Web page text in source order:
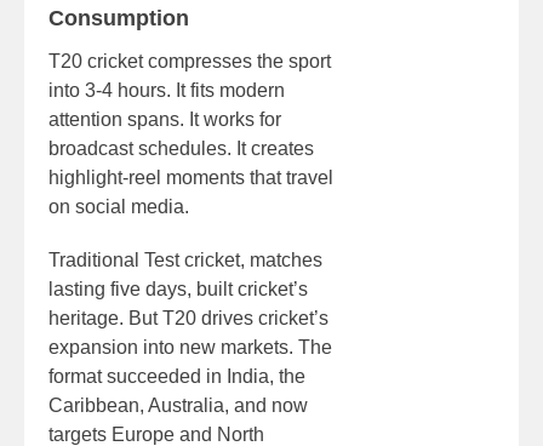
Consumption
T20 cricket compresses the sport
into 3-4 hours. It fits modern
attention spans. It works for
broadcast schedules. It creates
highlight-reel moments that travel
on social media.
Traditional Test cricket, matches
lasting five days, built cricket’s
heritage. But T20 drives cricket’s
expansion into new markets. The
format succeeded in India, the
Caribbean, Australia, and now
targets Europe and North